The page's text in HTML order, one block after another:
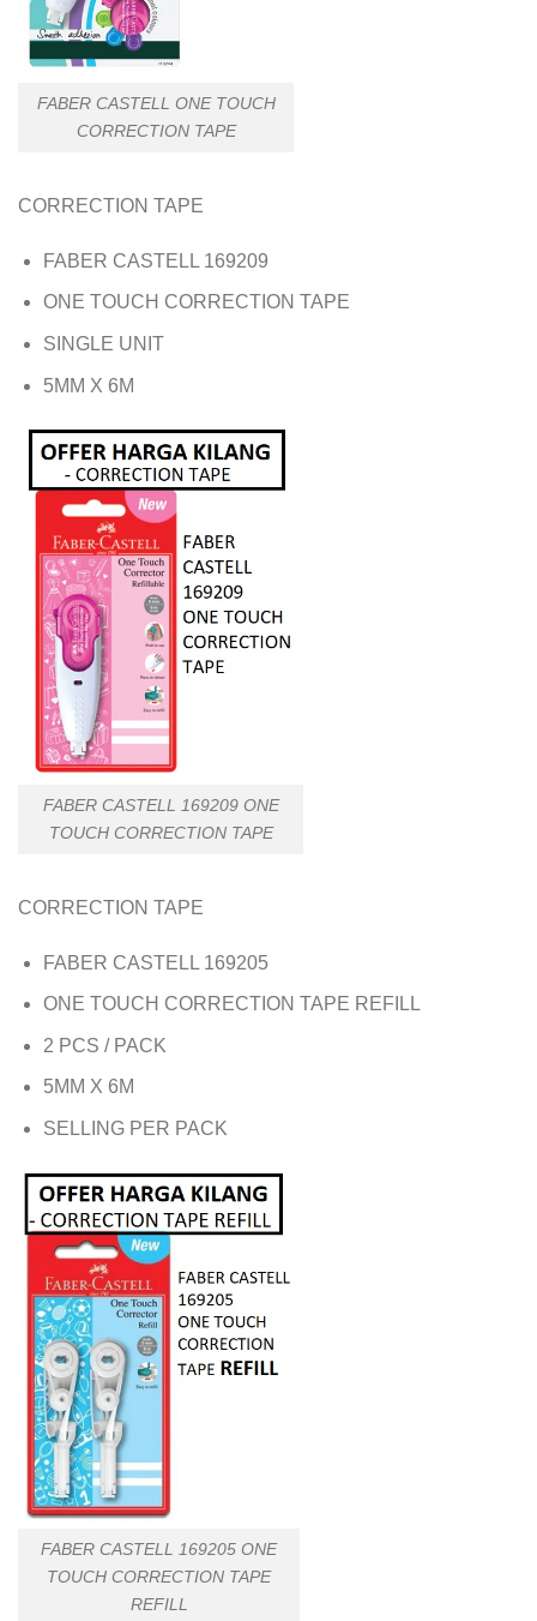
FABER CASTELL ONE TOUCH
CORRECTION TAPE
CORRECTION TAPE
FABER CASTELL 169209
ONE TOUCH CORRECTION TAPE
SINGLE UNIT
5MM X 6M
FABER CASTELL 169209 ONE
TOUCH CORRECTION TAPE
CORRECTION TAPE
FABER CASTELL 169205
ONE TOUCH CORRECTION TAPE REFILL
2 PCS / PACK
5MM X 6M
SELLING PER PACK
FABER CASTELL 169205 ONE
TOUCH CORRECTION TAPE
REFILL